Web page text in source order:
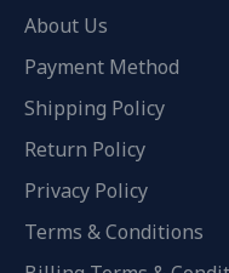
About Us
Payment Method
Shipping Policy
Return Policy
Privacy Policy
Terms & Conditions